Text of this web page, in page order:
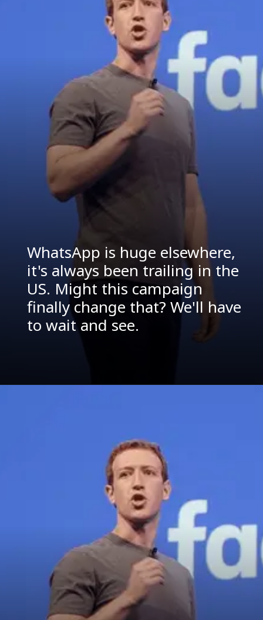
WhatsApp is huge elsewhere,
it's always been trailing in the
US. Might this campaign
finally change that? We'll have
to wait and see.